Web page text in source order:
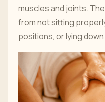
muscles and joints.
from not sitting
positions, or lying